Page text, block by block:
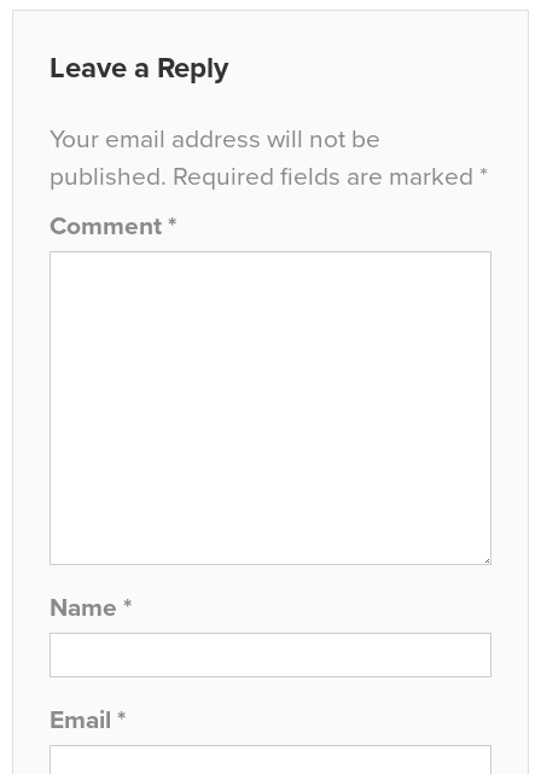
Leave a Reply
Your email address will not be
published. Required fields are marked *
Comment *
Name *
Email *